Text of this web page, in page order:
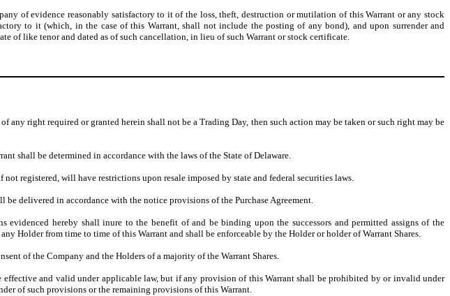
of evidence reasonably satisfactory to it of the loss, theft, destruction or mutilation of this Warrant or any stock
to it (which, in the case of this Warrant, shall not include the posting of any bond), and upon surrender and
of like tenor and dated as of such cancellation, in lieu of such Warrant or stock certificate.
any right required or granted herein shall not be a Trading Day, then such action may be taken or such right may be
shall be determined in accordance with the laws of the State of Delaware.
registered, will have restrictions upon resale imposed by state and federal securities laws.
delivered in accordance with the notice provisions of the Purchase Agreement.
hereby shall inure to the benefit of and be binding upon the successors and permitted assigns of the
Holder from time to time of this Warrant and shall be enforceable by the Holder or holder of Warrant Shares.
of the Company and the Holders of a majority of the Warrant Shares.
effective and valid under applicable law, but if any provision of this Warrant shall be prohibited by or invalid under
of such provisions or the remaining provisions of this Warrant.